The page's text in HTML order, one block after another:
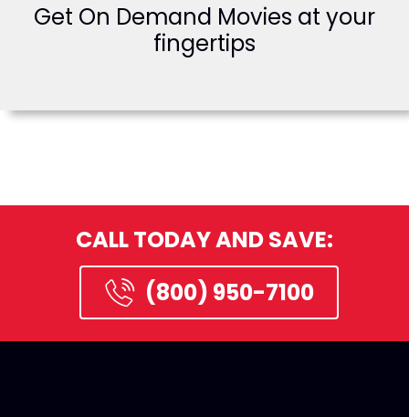
Get On Demand Movies at your
fingertips
CALL TODAY AND SAVE:
(800) 950-7100